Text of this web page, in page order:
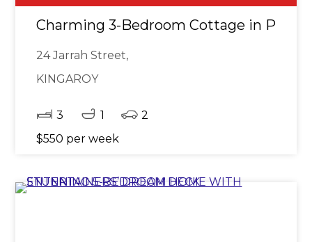
Charming 3-Bedroom Cottage in
24 Jarrah Street,
KINGAROY
3 1
2
$550 per week